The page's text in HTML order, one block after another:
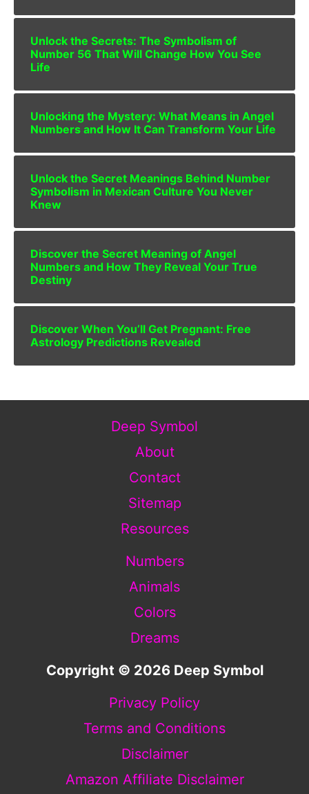
Unlock the Secrets: The Symbolism of
Number 56 That Will Change How You See
Life
Unlocking the Mystery: What Means in Angel
Numbers and How It Can Transform Your Life
Unlock the Secret Meanings Behind Number
Symbolism in Mexican Culture You Never
Knew
Discover the Secret Meaning of Angel
Numbers and How They Reveal Your True
Destiny
Discover When You’ll Get Pregnant: Free
Astrology Predictions Revealed
Deep Symbol
About
Contact
Sitemap
Resources
Numbers
Animals
Colors
Dreams
Copyright © 2026 Deep Symbol
Privacy Policy
Terms and Conditions
Disclaimer
Amazon Affiliate Disclaimer